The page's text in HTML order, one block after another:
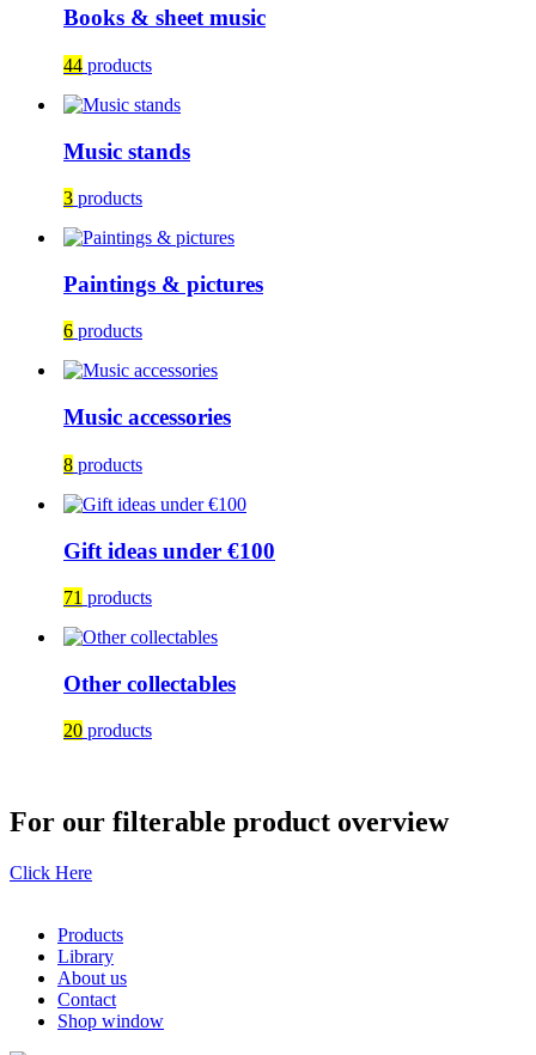
Books & sheet music
44 products
Music stands
3 products
Paintings & pictures
6 products
Music accessories
8 products
Gift ideas under €100
71 products
Other collectables
20 products
For our filterable product overview
Click Here
Products
Library
About us
Contact
Shop window